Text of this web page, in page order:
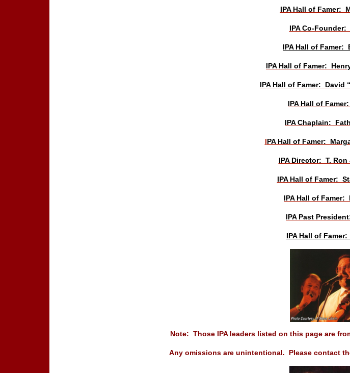
IPA Hall of Famer:
IPA Co-
IPA Hall of Famer:
IPA Hall of Famer:
IPA Hall of Famer: David
IPA Hall of
IPA Chaplain:
IPA Hall of Famer:
IPA Director: T.
IPA Hall of Famer:
IPA Hall of
IPA Past
IPA Hall of
Note: Those IPA leaders listed on this page are
Any omissions are unintentional. Please contact